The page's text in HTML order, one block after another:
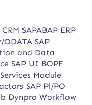
SAPABAP ERP
ODATA SAP
and Data
SAP UI BOPF
Module
SAP Pl/PO
Dynpro Workflow